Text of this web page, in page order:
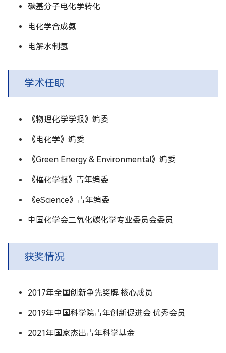
碳基分子电化学转化
电化学合成氨
电解水制氢
学术任职
《物理化学学报》编委
《电化学》编委
《Green Energy & Environmental》编委
《催化学报》青年编委
《eScience》青年编委
中国化学会二氧化碳化学专业委员会委员
获奖情况
2017年全国创新争先奖牌 核心成员
2019年中国科学院青年创新促进会 优秀会员
2021年国家杰出青年科学基金